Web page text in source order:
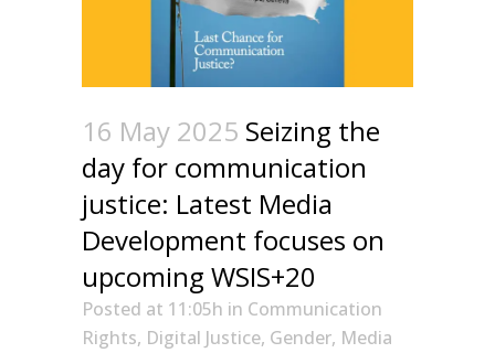
16 May 2025 Seizing the
day for communication
justice: Latest Media
Development focuses on
upcoming WSIS+20
Posted at 11:05h in Communication
Rights, Digital Justice, Gender, Media